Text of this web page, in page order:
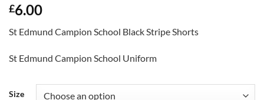
£6.00
St Edmund Campion School Black Stripe Shorts
St Edmund Campion School Uniform
Size